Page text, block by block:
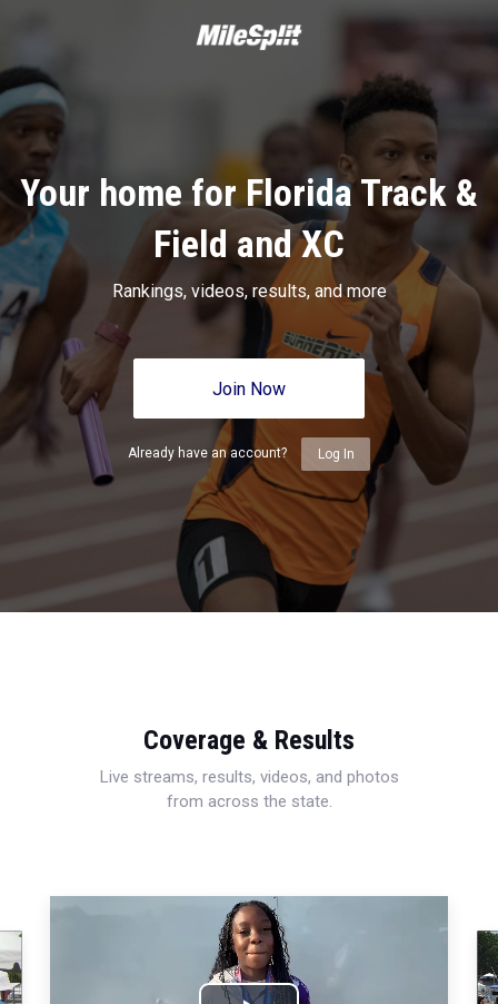
Your home for Florida Track &
Field and XC
Rankings, videos, results, and more
Join Now
Already have an account? Log In
Coverage & Results
Live streams, results, videos, and photos
from across the state.